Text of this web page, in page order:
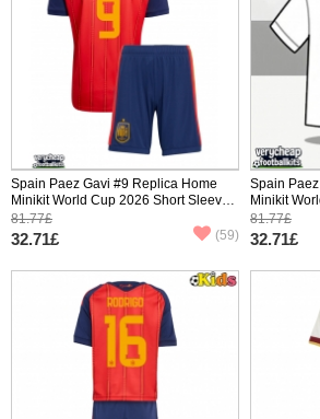
Spain Paez Gavi #9 Replica Home
Minikit World Cup 2026 Short Sleeve
(+ pants)
81.77£
32.71£ (59)
Spain
Minikit
(+ pants)
81.77£
32.71£